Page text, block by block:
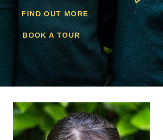
FIND OUT MORE
BOOK A TOUR